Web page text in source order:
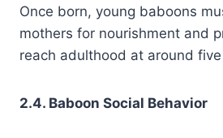
Once born, young baboons
mothers for nourishment and
reach adulthood at around
2.4. Baboon Social Behavior